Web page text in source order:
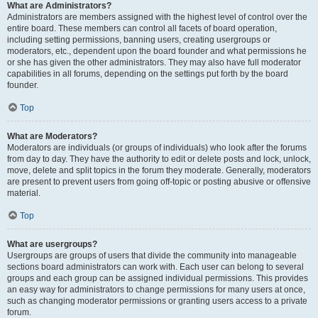
What are Administrators?
Administrators are members assigned with the highest level of control over the
entire board. These members can control all facets of board operation,
including setting permissions, banning users, creating usergroups or
moderators, etc., dependent upon the board founder and what permissions he
or she has given the other administrators. They may also have full moderator
capabilities in all forums, depending on the settings put forth by the board
founder.
Top
What are Moderators?
Moderators are individuals (or groups of individuals) who look after the forums
from day to day. They have the authority to edit or delete posts and lock, unlock,
move, delete and split topics in the forum they moderate. Generally, moderators
are present to prevent users from going off-topic or posting abusive or offensive
material.
Top
What are usergroups?
Usergroups are groups of users that divide the community into manageable
sections board administrators can work with. Each user can belong to several
groups and each group can be assigned individual permissions. This provides
an easy way for administrators to change permissions for many users at once,
such as changing moderator permissions or granting users access to a private
forum.